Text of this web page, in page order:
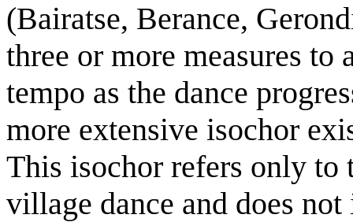
(Bairatse, Berance,
three or more measures
tempo as the dance
more extensive isochor
This isochor refers only to
village dance and does